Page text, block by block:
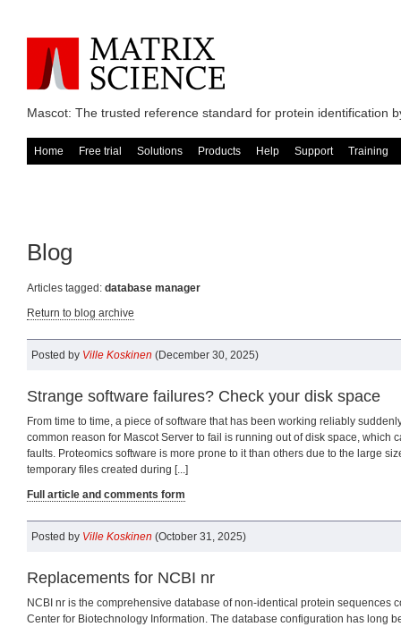
Mascot: The trusted reference standard for protein identification
Home Free trial Solutions Products Help Support Training
Blog
Articles tagged: database manager
Return to blog archive
Posted by Ville Koskinen (December 30, 2025)
Strange software failures? Check your disk space
From time to time, a piece of software that has been working reliably
common reason for Mascot Server to fail is running out of disk space, which
faults. Proteomics software is more prone to it than others due to the large
temporary files created during [...]
Full article and comments form
Posted by Ville Koskinen (October 31, 2025)
Replacements for NCBI nr
NCBI nr is the comprehensive database of non-identical protein sequences
Center for Biotechnology Information. The database configuration has long